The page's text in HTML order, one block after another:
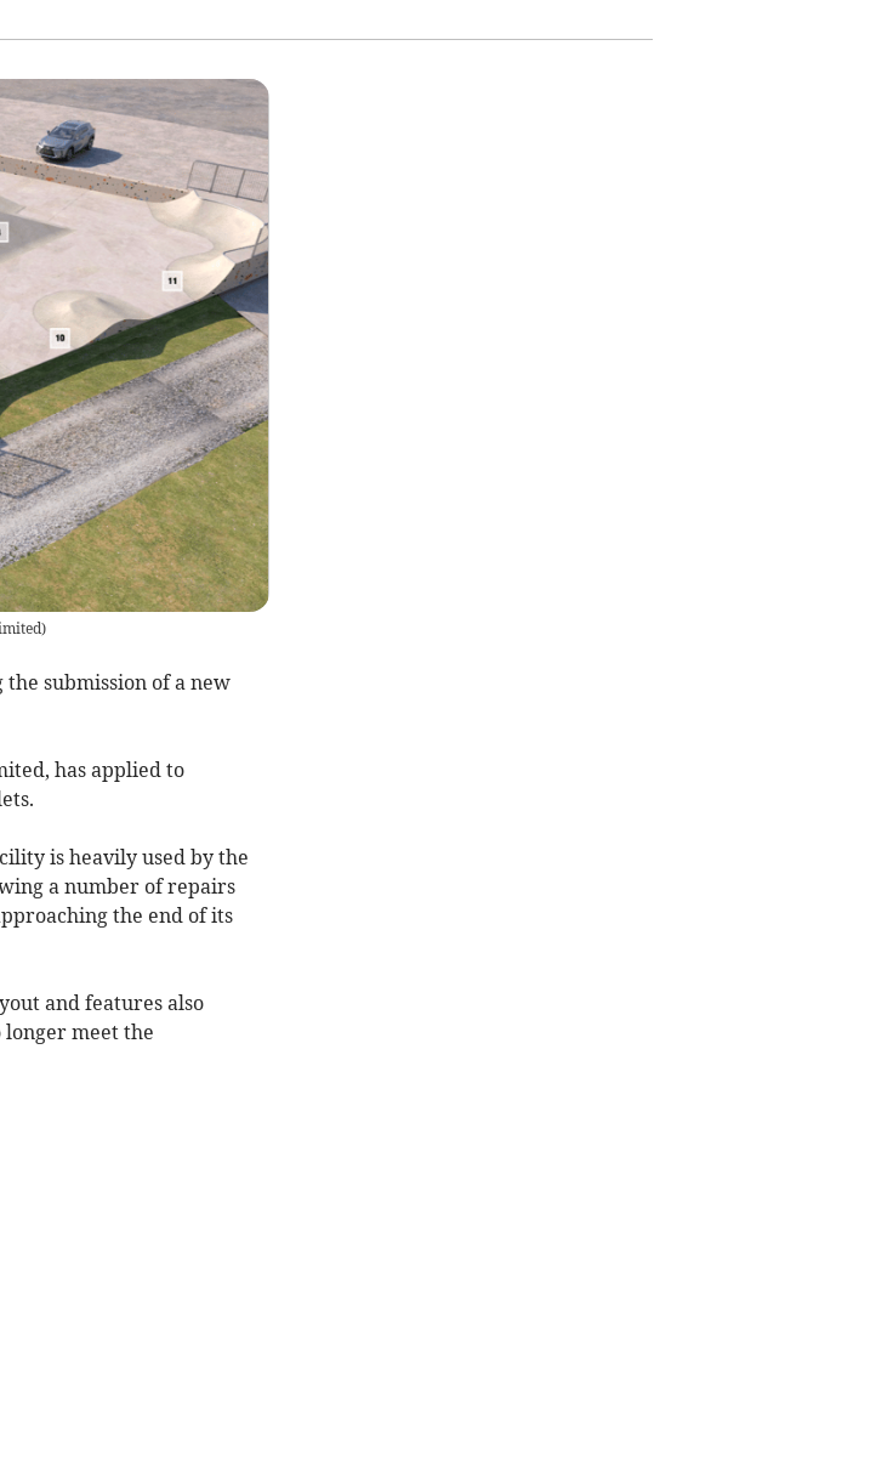
)
submission of a new
has applied to
is heavily used by the
a number of repairs
the end of its
and features also
longer meet the